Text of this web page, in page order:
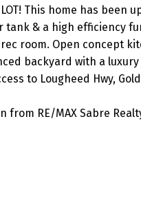
LOT! This home has
tank & a high efficiency
room. Open concept
backyard with a
to Lougheed Hwy,
from RE/MAX Sabre